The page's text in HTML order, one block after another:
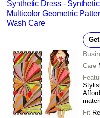
Synthetic Dress -
Multicolor Geometric
Wash Care
Care
Fit